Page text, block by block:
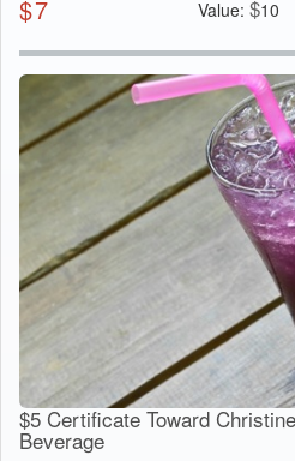
$7 Value: $10
$5 Certificate Toward
Beverage